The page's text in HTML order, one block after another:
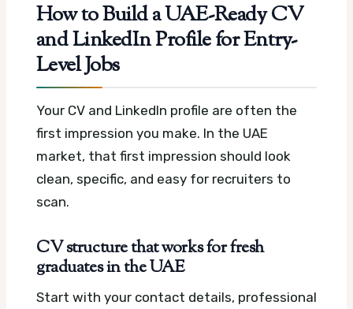
How to Build a UAE-Ready CV
and LinkedIn Profile for Entry-
Level Jobs
Your CV and LinkedIn profile are often the
first impression you make. In the UAE
market, that first impression should look
clean, specific, and easy for recruiters to
scan.
CV structure that works for fresh
graduates in the UAE
Start with your contact details, professional